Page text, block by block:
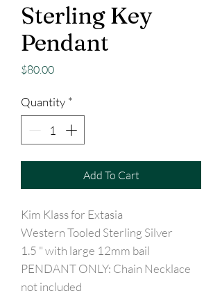
Sterling Key
Pendant
$80.00Price
Quantity *
Add To Cart
Kim Klass for Extasia
Western Tooled Sterling Silver
1.5 " with large 12mm bail
PENDANT ONLY: Chain Necklace
not included